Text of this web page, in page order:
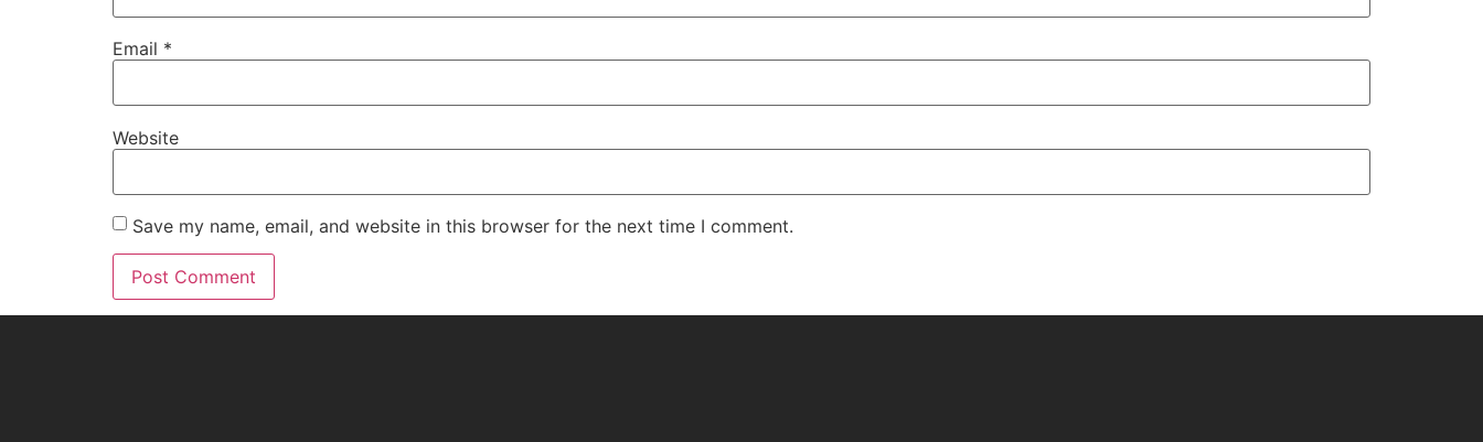
Email *
Website
Save my name, email, and website in this browser for the next time I comment.